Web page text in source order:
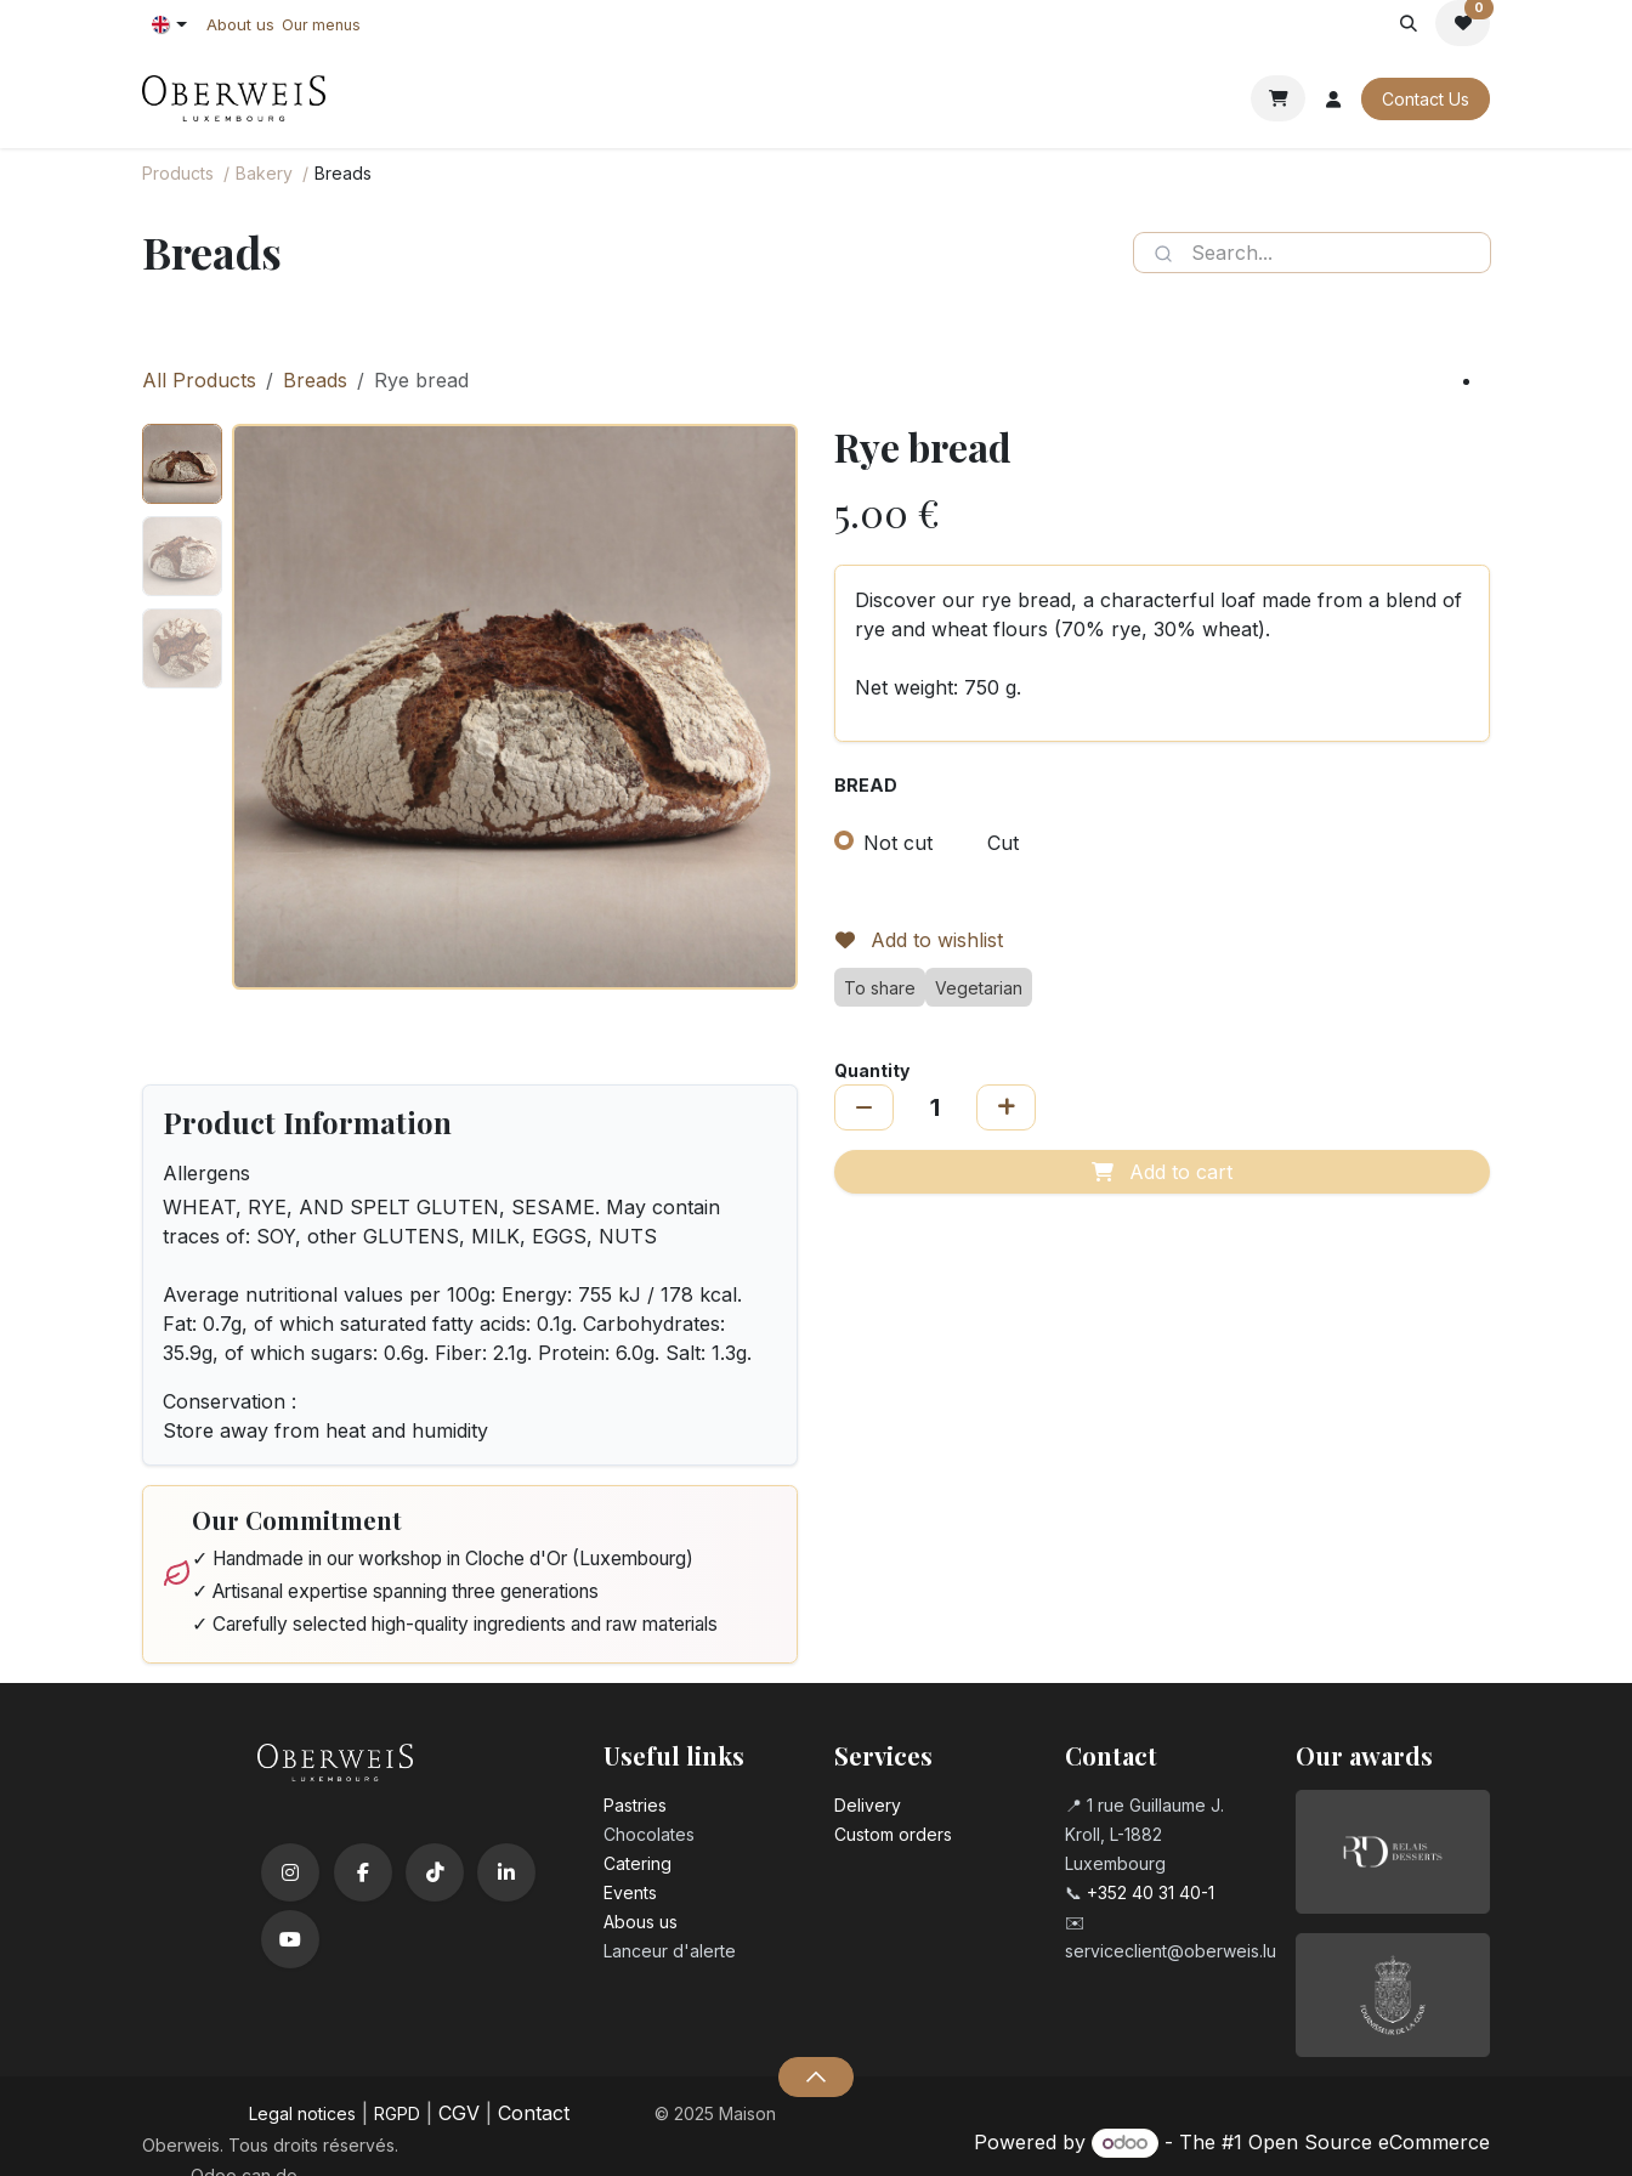
About us Our menus
0
OUR CATALOGUES Contact Us
Products Bakery Breads
Breads
All Products Breads Rye bread
Rye bread
5.00 €
Discover our rye bread, a characterful loaf made from a blend of
rye and wheat flours (70% rye, 30% wheat).
Net weight: 750 g.
BREAD
Not cut Cut
Add to wishlist
To share Vegetarian
Product Information
Allergens
WHEAT, RYE, AND SPELT GLUTEN, SESAME. May contain
traces of: SOY, other GLUTENS, MILK, EGGS, NUTS
Average nutritional values per 100g: Energy: 755 kJ / 178 kcal.
Fat: 0.7g, of which saturated fatty acids: 0.1g. Carbohydrates:
35.9g, of which sugars: 0.6g. Fiber: 2.1g. Protein: 6.0g. Salt: 1.3g.
Conservation :
Store away from heat and humidity
Our Commitment
✓ Handmade in our workshop in Cloche d'Or (Luxembourg)
✓ Artisanal expertise spanning three generations
✓ Carefully selected high-quality ingredients and raw materials
Quantity
Add to cart
Useful links
Pastrie​s
Chocolates
Catering
Events
Abous us
Lanceur d'alerte
Services
Delivery
Custom orders
Contact
📍 1 rue Guillaume J.
Kroll, L-1882
Luxembourg
📞 +352 40 31 40-1
✉️
serviceclient@oberweis.lu
Our awards
Legal notices RGPD CGV Contact
© 2025 Maison
Oberweis. Tous droits réservés.
Powered by - The #1 Open Source eCommerce